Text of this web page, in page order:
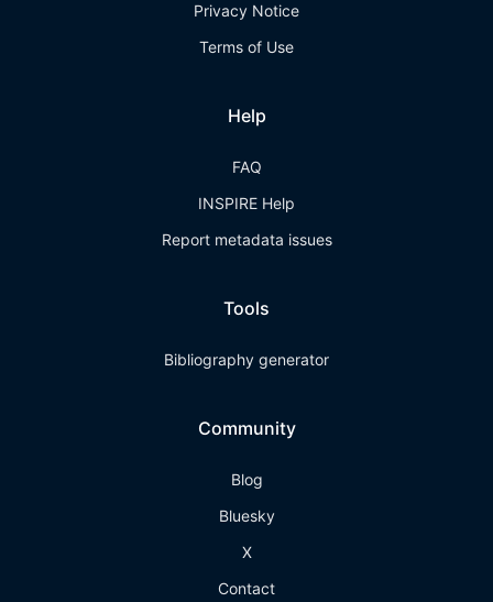
Privacy Notice
Terms of Use
Help
FAQ
INSPIRE Help
Report metadata issues
Tools
Bibliography generator
Community
Blog
Bluesky
X
Contact